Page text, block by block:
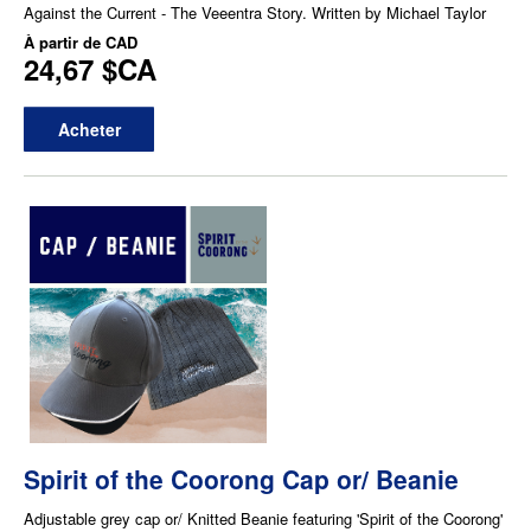
Against the Current - The Veeentra Story. Written by Michael Taylor
À partir de CAD
24,67 $CA
Acheter
Spirit of the Coorong Cap or/ Beanie
Adjustable grey cap or/ Knitted Beanie featuring 'Spirit of the Coorong'